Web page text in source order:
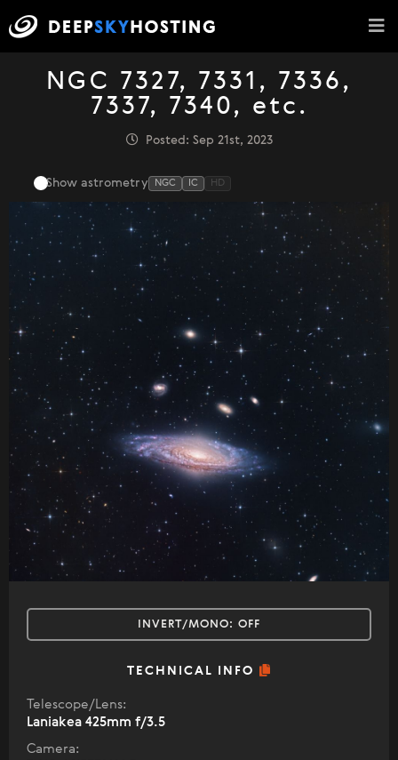
NGC 7327, 7331, 7336,
7337, 7340, etc.
Posted: Sep 21st, 2023
Show astrometry NGC IC HD
INVERT/MONO: OFF
TECHNICAL INFO
Telescope/Lens:
Laniakea 425mm f/3.5
Camera: